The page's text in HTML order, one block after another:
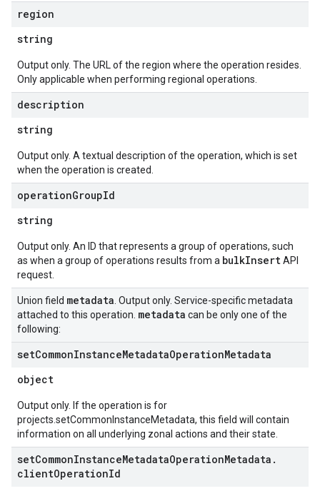
region
string
Output only. The URL of the region where the operation resides.
Only applicable when performing regional operations.
description
string
Output only. A textual description of the operation, which is set
when the operation is created.
operationGroupId
string
Output only. An ID that represents a group of operations, such
as when a group of operations results from a bulkInsertAPI
request.
Union field metadata . Output only. Service-specific metadata
attached to this operation. metadata can be only one of the
following:
setCommonInstanceMetadataOperationMetadata
object
Output only. If the operation is for
projects.setCommonInstanceMetadata, this field will contain
information on all underlying zonal actions and their state.
setCommonInstanceMetadataOperationMetadata .
clientOperationId